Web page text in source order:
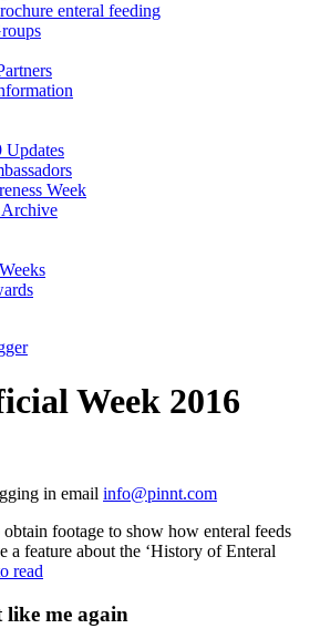
enteral feeding
Week
Week 2016
in email info@pinnt.com
footage to show how enteral feeds
a feature about the ‘History of Enteral
read
me again